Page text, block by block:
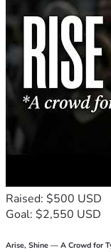
Raised: $500 USD
Goal: $2,550 USD
Arise, Shine — A Crowd for